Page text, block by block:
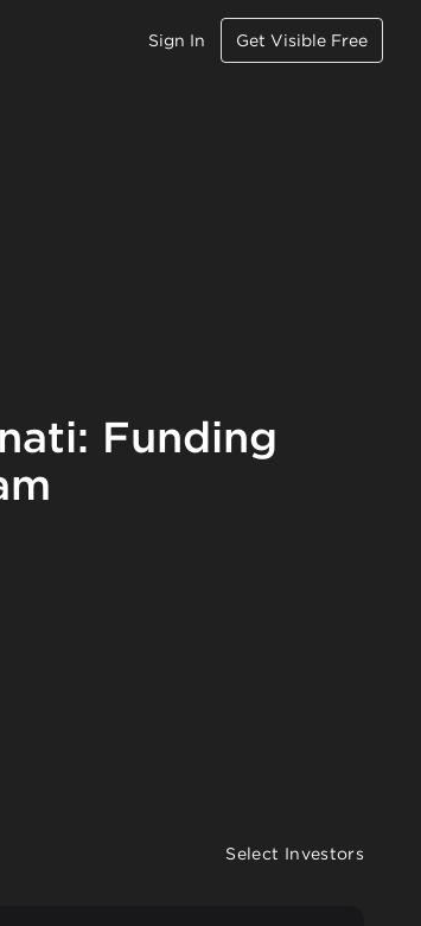
Sign In Get Visible Free
Funding
Select Investors